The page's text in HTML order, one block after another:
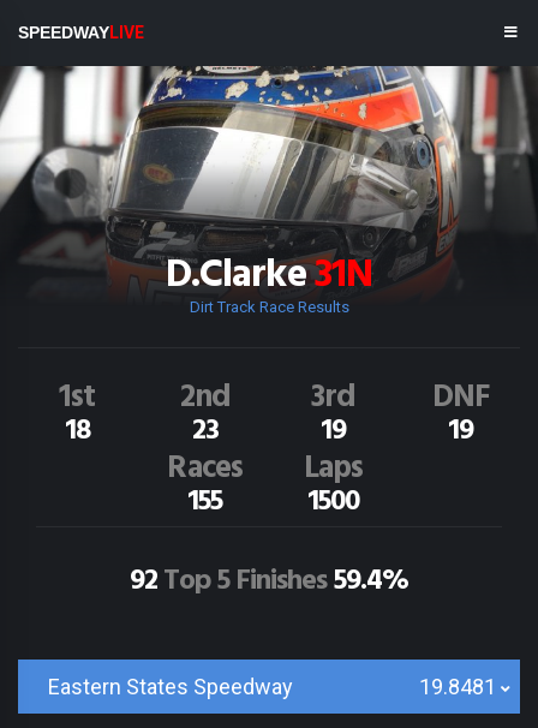
SPEEDWAYLIVE
D.Clarke31N
Dirt Track Race Results
1st
18
2nd
23
3rd
19
DNF
19
Races
155
Laps
1500
92Top 5 Finishes59.4%
Eastern States Speedway 19.8481